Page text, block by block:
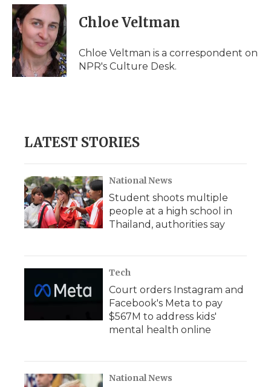
c
e
b
o
o
k
i
t
t
e
r
n
k
e
d
I
n
p
b
a
d
l
Chloe Veltman
Chloe Veltman is a correspondent on
NPR's Culture Desk.
LATEST STORIES
National News
Student shoots multiple
people at a high school in
Thailand, authorities say
Tech
Court orders Instagram and
Facebook's Meta to pay
$567M to address kids'
mental health online
National News